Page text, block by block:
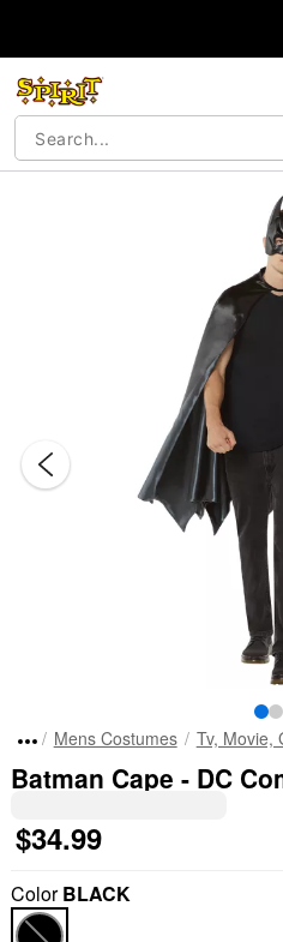
Mens Costumes Tv, Movie,
Batman Cape - DC
$34.99
ColorBLACK